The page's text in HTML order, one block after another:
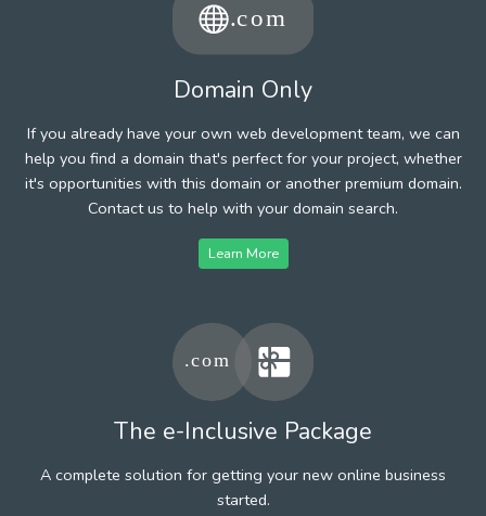
Domain Only
If you already have your own web development team, we can
help you find a domain that's perfect for your project, whether
it's opportunities with this domain or another premium domain.
Contact us to help with your domain search.
Learn More
The e-Inclusive Package
A complete solution for getting your new online business
started.